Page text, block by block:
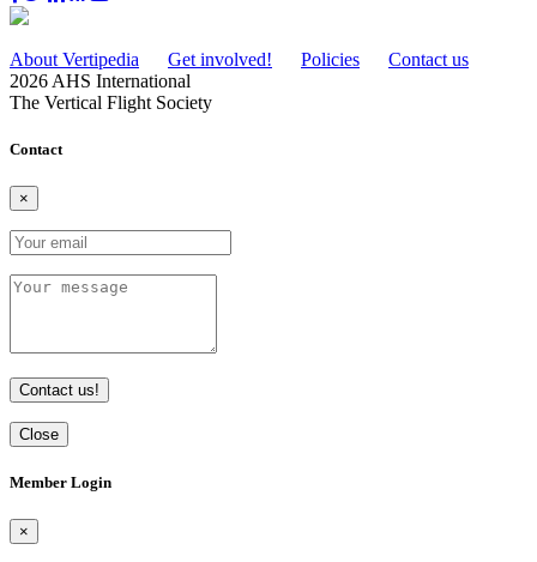
About Vertipedia Get involved! Policies
Contact us
2026 AHS International
The Vertical Flight Society
Contact
×
Contact us!
Close
Member Login
×